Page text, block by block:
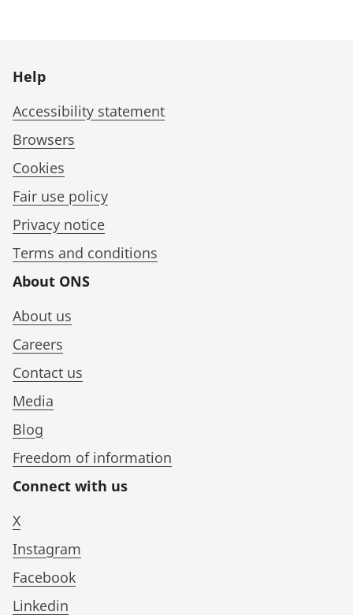
Help
Accessibility statement
Browsers
Cookies
Fair use policy
Privacy notice
Terms and conditions
About ONS
About us
Careers
Contact us
Media
Blog
Freedom of information
Connect with us
X
Instagram
Facebook
Linkedin